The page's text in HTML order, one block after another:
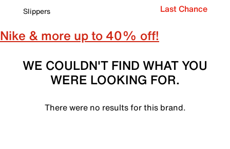
Slippers
Last Chance
Nike & more up to 40% off!
WE COULDN'T FIND WHAT YOU
WERE LOOKING FOR.
There were no results for this brand.